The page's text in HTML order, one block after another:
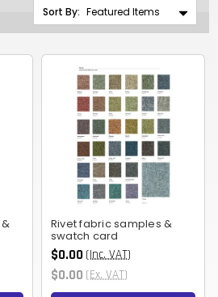
Sort By:
Rivet fabric samples &
swatch card
$0.00 (Inc. VAT)
$0.00 (Ex. VAT)